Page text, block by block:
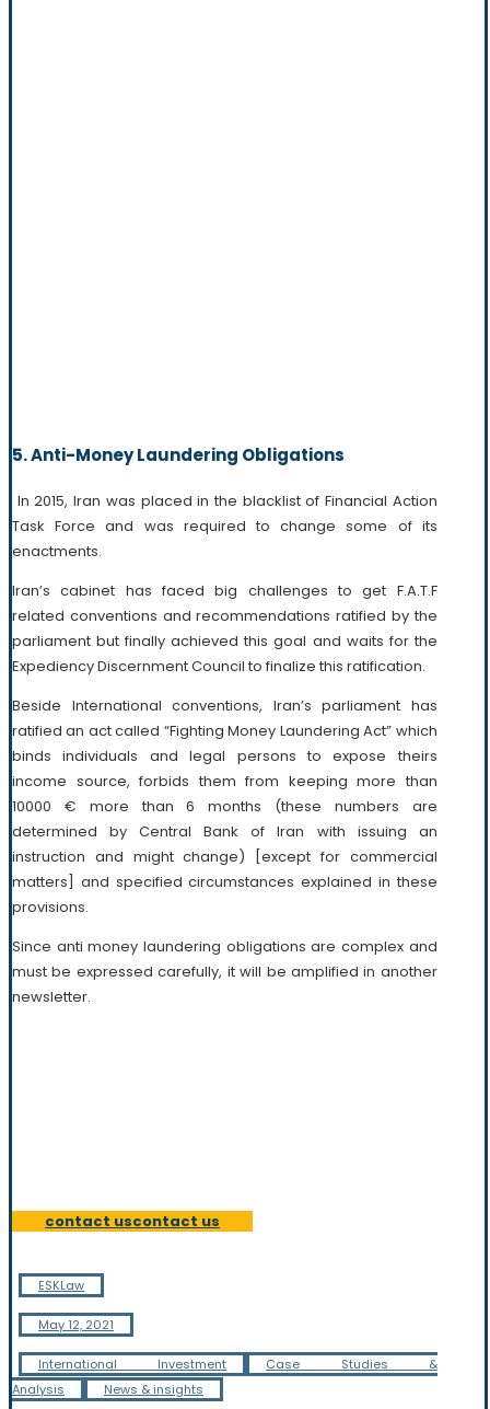
5. Anti-Money Laundering Obligations
In 2015, Iran was placed in the blacklist of Financial Action
Task Force and was required to change some of its
enactments.
Iran’s cabinet has faced big challenges to get F.A.T.F
related conventions and recommendations ratified by the
parliament but finally achieved this goal and waits for the
Expediency Discernment Council to finalize this ratification.
Beside International conventions, Iran’s parliament has
ratified an act called “Fighting Money Laundering Act” which
binds individuals and legal persons to expose theirs
income source, forbids them from keeping more than
10000 € more than 6 months (these numbers are
determined by Central Bank of Iran with issuing an
instruction and might change) [except for commercial
matters] and specified circumstances explained in these
provisions.
Since anti money laundering obligations are complex and
must be expressed carefully, it will be amplified in another
newsletter.
contact uscontact us
ESKLaw
May 12, 2021
International Investment
Case Studies &
Analysis
News & insights